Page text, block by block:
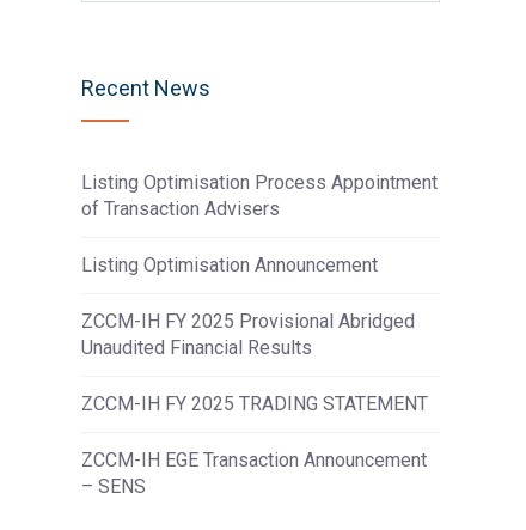
Recent News
Listing Optimisation Process Appointment
of Transaction Advisers
Listing Optimisation Announcement
ZCCM-IH FY 2025 Provisional Abridged
Unaudited Financial Results
ZCCM-IH FY 2025 TRADING STATEMENT
ZCCM-IH EGE Transaction Announcement
– SENS